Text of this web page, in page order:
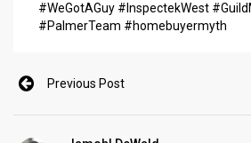
#WeGotAGuy #InspectekWest
#PalmerTeam #homebuyermyth
Previous Post